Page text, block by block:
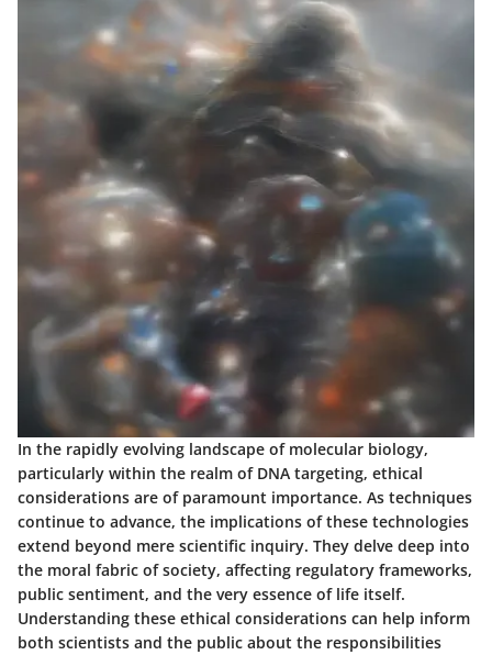
In the rapidly evolving landscape of molecular biology,
particularly within the realm of DNA targeting, ethical
considerations are of paramount importance. As techniques
continue to advance, the implications of these technologies
extend beyond mere scientific inquiry. They delve deep into
the moral fabric of society, affecting regulatory frameworks,
public sentiment, and the very essence of life itself.
Understanding these ethical considerations can help inform
both scientists and the public about the responsibilities